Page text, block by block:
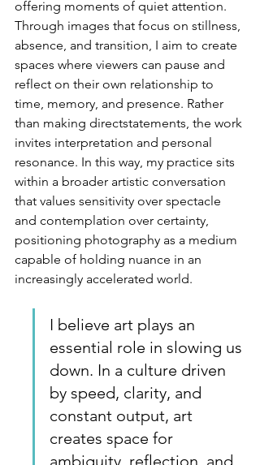
offering moments of quiet attention.
Through images that focus on stillness,
absence, and transition, I aim to create
spaces where viewers can pause and
reflect on their own relationship to
time, memory, and presence. Rather
than making directstatements, the work
invites interpretation and personal
resonance. In this way, my practice sits
within a broader artistic conversation
that values sensitivity over spectacle
and contemplation over certainty,
positioning photography as a medium
capable of holding nuance in an
increasingly accelerated world.
I believe art plays an
essential role in slowing us
down. In a culture driven
by speed, clarity, and
constant output, art
creates space for